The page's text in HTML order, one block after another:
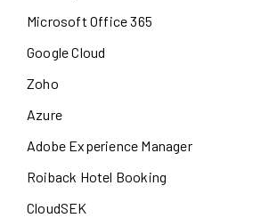
Microsoft Office 365
Google Cloud
Zoho
Azure
Adobe Experience Manager
Roiback Hotel Booking
CloudSEK